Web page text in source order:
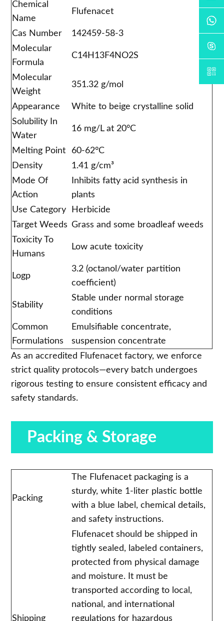
Chemical
Name
Flufenacet
Cas Number
142459-58-3
Molecular
Formula
C14H13F4NO2S
Molecular
Weight
351.32 g/mol
Appearance
White to beige crystalline solid
Solubility In
Water
16 mg/L at 20°C
Melting Point
60-62°C
Density
1.41 g/cm³
Mode Of
Action
Inhibits fatty acid synthesis in
plants
Use Category
Herbicide
Target Weeds Grass and some broadleaf weeds
Toxicity To
Humans
Low acute toxicity
Logp
3.2 (octanol/water partition
coefficient)
Stability
Stable under normal storage
conditions
Common
Formulations
Emulsifiable concentrate,
suspension concentrate
As an accredited Flufenacet factory, we enforce
strict quality protocols—every batch undergoes
rigorous testing to ensure consistent efficacy and
safety standards.
Packing & Storage
Packing
The Flufenacet packaging is a
sturdy, white 1-liter plastic bottle
with a blue label, chemical details,
and safety instructions.
Shipping
Flufenacet should be shipped in
tightly sealed, labeled containers,
protected from physical damage
and moisture. It must be
transported according to local,
national, and international
regulations for hazardous